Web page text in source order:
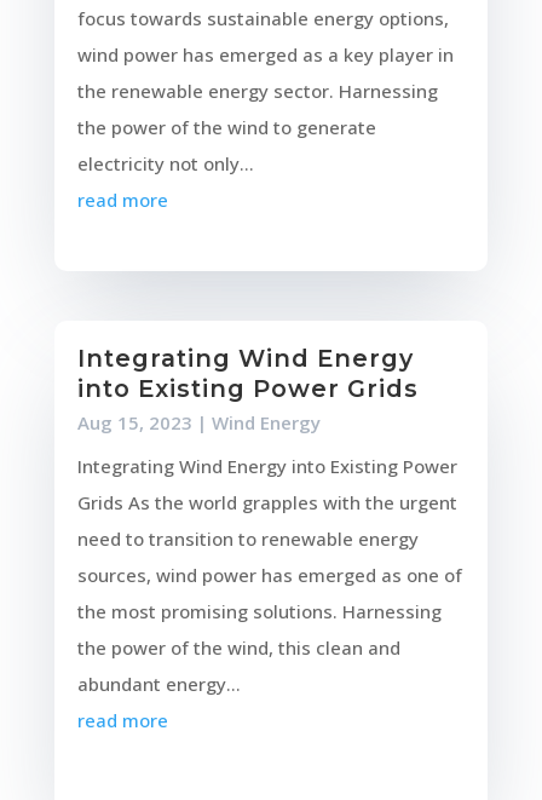
focus towards sustainable energy options,
wind power has emerged as a key player in
the renewable energy sector. Harnessing
the power of the wind to generate
electricity not only...
read more
Integrating Wind Energy
into Existing Power Grids
Aug 15, 2023 | Wind Energy
Integrating Wind Energy into Existing Power
Grids As the world grapples with the urgent
need to transition to renewable energy
sources, wind power has emerged as one of
the most promising solutions. Harnessing
the power of the wind, this clean and
abundant energy...
read more